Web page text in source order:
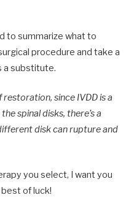
to summarize what to
procedure and take a
a substitute.
since IVDD is a
spinal disks, there’s a
disk can rupture and
you select, I want you
of luck!